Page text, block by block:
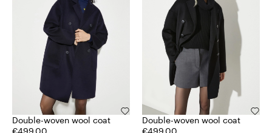
Double-woven wool coat
Double-woven wool coat